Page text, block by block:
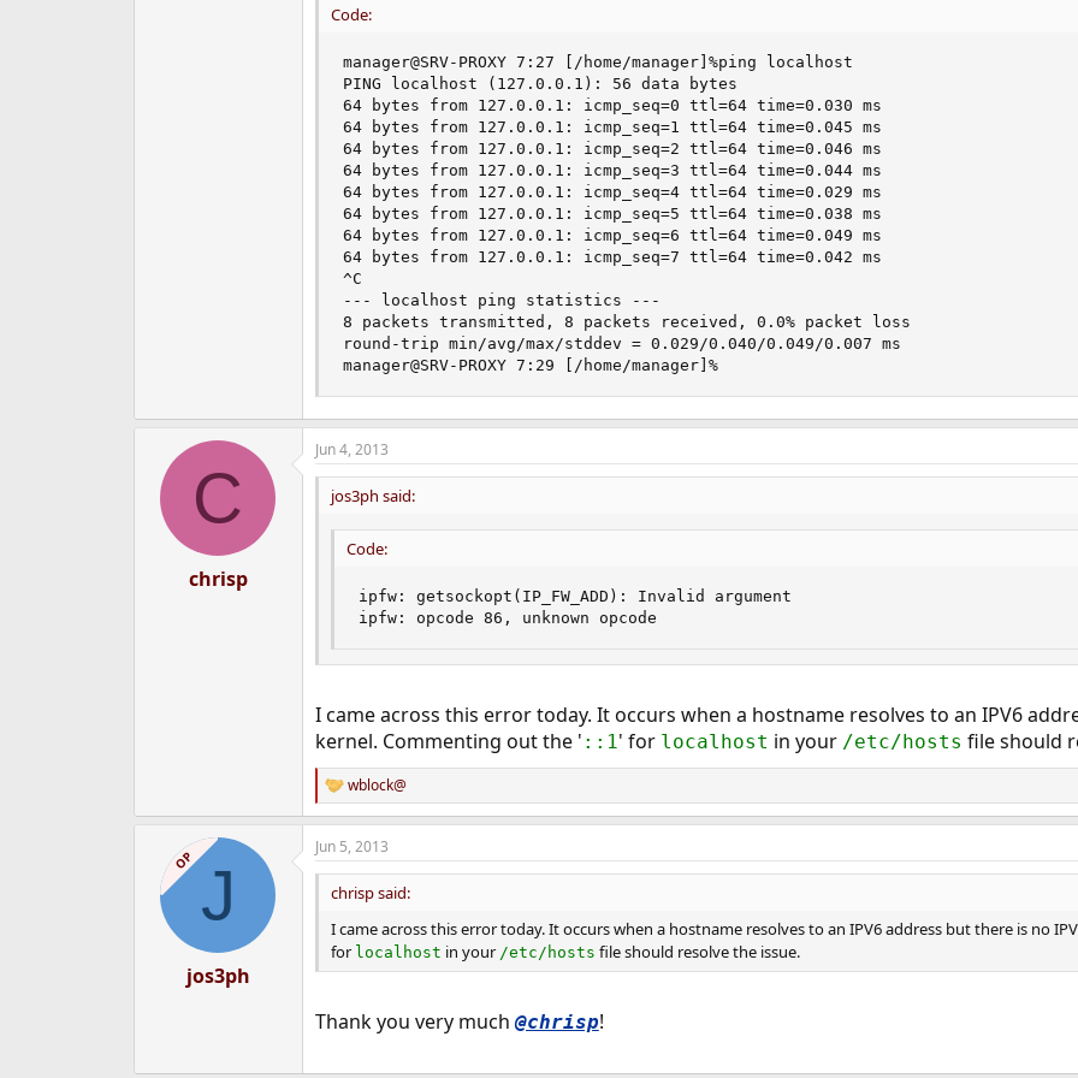
Code:
manager@SRV-PROXY 7:27 [/home/manager]%ping localhost
PING localhost (127.0.0.1): 56 data bytes
64 bytes from 127.0.0.1: icmp_seq=0 ttl=64 time=0.030 ms
64 bytes from 127.0.0.1: icmp_seq=1 ttl=64 time=0.045 ms
64 bytes from 127.0.0.1: icmp_seq=2 ttl=64 time=0.046 ms
64 bytes from 127.0.0.1: icmp_seq=3 ttl=64 time=0.044 ms
64 bytes from 127.0.0.1: icmp_seq=4 ttl=64 time=0.029 ms
64 bytes from 127.0.0.1: icmp_seq=5 ttl=64 time=0.038 ms
64 bytes from 127.0.0.1: icmp_seq=6 ttl=64 time=0.049 ms
64 bytes from 127.0.0.1: icmp_seq=7 ttl=64 time=0.042 ms
^C
--- localhost ping statistics ---
8 packets transmitted, 8 packets received, 0.0% packet loss
round-trip min/avg/max/stddev = 0.029/0.040/0.049/0.007 ms
manager@SRV-PROXY 7:29 [/home/manager]%
C
chrisp
Jun 4, 2013
jos3ph said:
Code:
ipfw: getsockopt(IP_FW_ADD): Invalid argument
ipfw: opcode 86, unknown opcode
I came across this error today. It occurs when a hostname resolves to an IPV6
kernel. Commenting out the ' ::1' for localhost in your /etc/hosts file should
R
e
a
c
t
n
wblock@
OP J
jos3ph
Jun 5, 2013
chrisp said:
I came across this error today. It occurs when a hostname resolves to an IPV6 address but there is no
for localhost in your /etc/hosts file should resolve the issue.
Thank you very much @chrisp!